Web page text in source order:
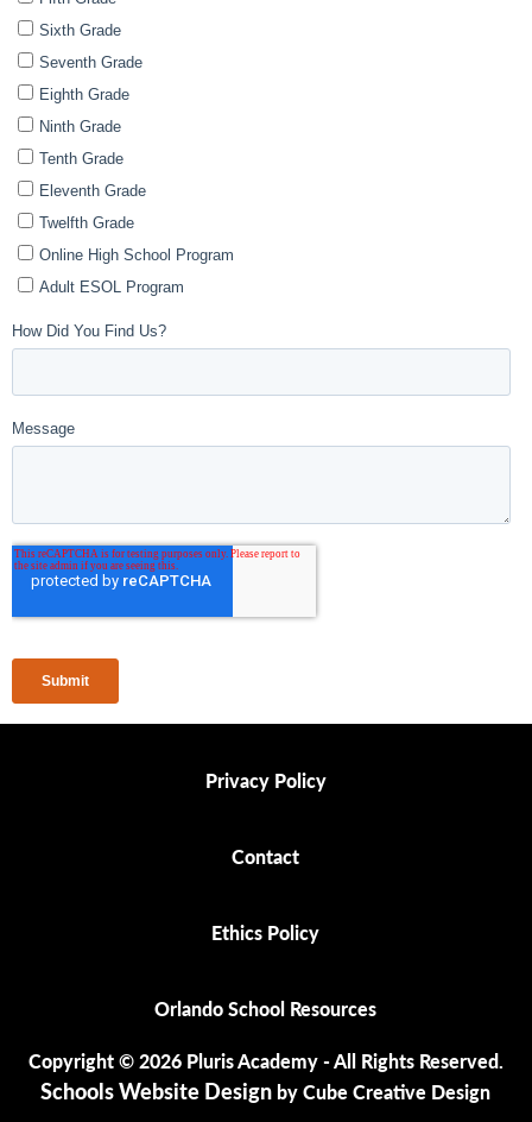
Privacy Policy
Contact
Ethics Policy
Orlando School Resources
Copyright © 2026 Pluris Academy - All Rights Reserved.
Schools Website Design by Cube Creative Design